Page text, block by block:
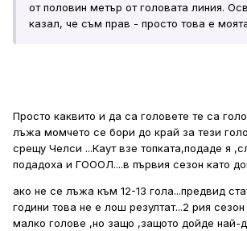
от половин метър от головата линия.
казал, че съм прав - просто това е
Просто каквито и да са головете те са
лъжа момчето се бори до край за тези
срещу Челси ...Каут взе топката,подаде я
подадоха и ГОООЛ....в първия сезон като
ако не се лъжа към 12-13 гола...предвид
години това не е лош резултат...2 рия
малко голове ,но защо ,защото дойде най-